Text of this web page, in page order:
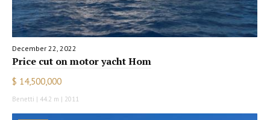
December 22, 2022
Price cut on motor yacht Hom
$ 14,500,000
Benetti | 44.2 m | 2011